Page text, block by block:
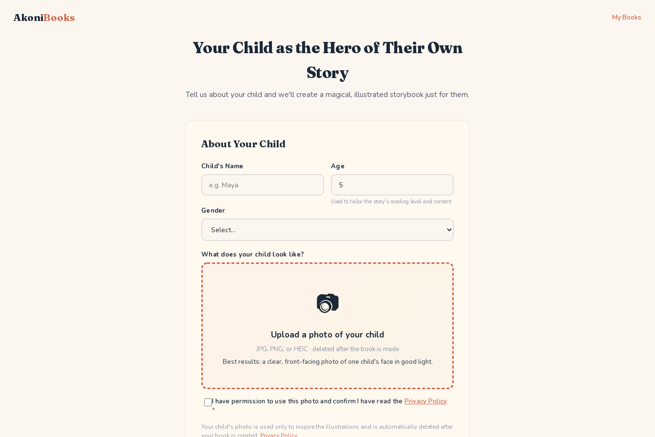
AkoniBooks My Books
Your Child as the Hero of Their Own
Story
Tell us about your child and we'll create a magical, illustrated storybook just for them.
About Your Child
Child's Name Age
Used to tailor the story's reading level and content
Gender
What does your child look like?
📷
Upload a photo of your child
JPG, PNG, or HEIC · deleted after the book is made
Best results: a clear, front-facing photo of one child's face in good light.
I have permission to use this photo and confirm I have read the Privacy Policy
Your child's photo is used only to inspire the illustrations and is automatically deleted after